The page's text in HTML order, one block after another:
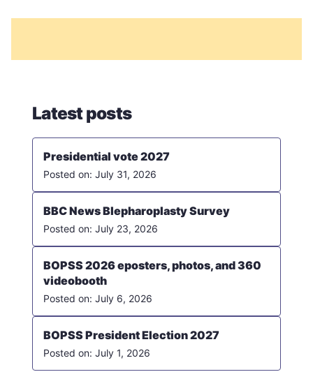
Latest posts
Presidential vote 2027
July 31, 2026
BBC News Blepharoplasty Survey
July 23, 2026
BOPSS 2026 eposters, photos, and 360
videobooth
July 6, 2026
BOPSS President Election 2027
July 1, 2026